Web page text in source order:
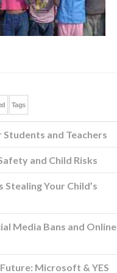
Tags
and Teachers
and Child Risks
Your Child’s
Media Bans and Online
Microsoft & YES